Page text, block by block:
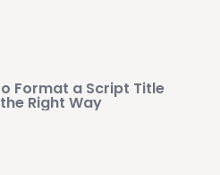
Format a Script Title
Right Way